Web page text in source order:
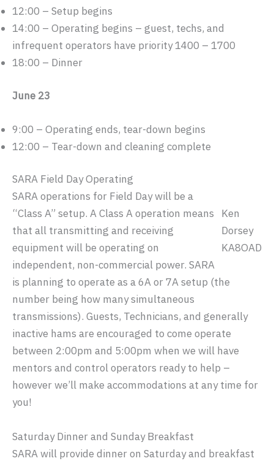
12:00 – Setup begins
14:00 – Operating begins – guest, techs, and
infrequent operators have priority 1400 – 1700
18:00 – Dinner
June 23
9:00 – Operating ends, tear-down begins
12:00 – Tear-down and cleaning complete
SARA Field Day Operating
Ken
Dorsey
KA8OAD
SARA operations for Field Day will be a
“Class A” setup. A Class A operation means
that all transmitting and receiving
equipment will be operating on
independent, non-commercial power. SARA
is planning to operate as a 6A or 7A setup (the
number being how many simultaneous
transmissions). Guests, Technicians, and generally
inactive hams are encouraged to come operate
between 2:00pm and 5:00pm when we will have
mentors and control operators ready to help –
however we’ll make accommodations at any time for
you!
Saturday Dinner and Sunday Breakfast
SARA will provide dinner on Saturday and breakfast